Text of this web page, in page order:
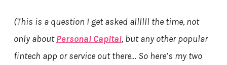
(This is a question I get asked allllll the time, not
only aboutPersonal Capital, but any other popular
fintech app or service out there… So here’s my two